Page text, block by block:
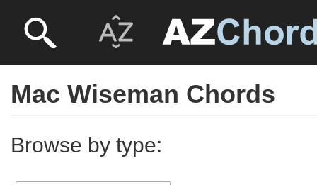
Mac Wiseman Chords
Browse by type: